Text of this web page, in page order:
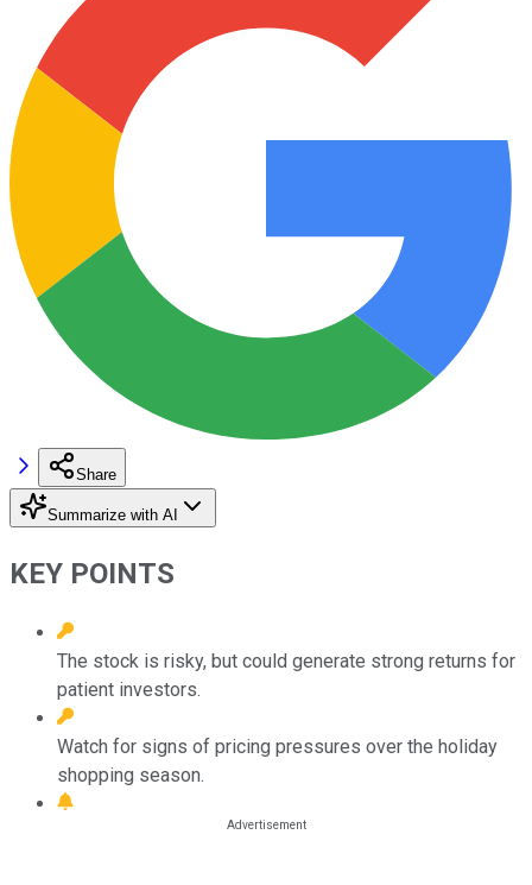
Share
Summarize with AI
KEY POINTS
The stock is risky, but could generate strong returns for
patient investors.
Watch for signs of pricing pressures over the holiday
shopping season.